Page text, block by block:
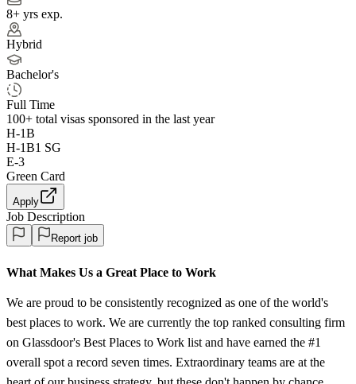
8+ yrs exp.
Hybrid
Bachelor's
Full Time
100+ total visas sponsored in the last year
H-1B
H-1B1 SG
E-3
Green Card
Apply
Job Description
Report job
What Makes Us a Great Place to Work
We are proud to be consistently recognized as one of the world's
best places to work. We are currently the top ranked consulting firm
on Glassdoor's Best Places to Work list and have earned the #1
overall spot a record seven times. Extraordinary teams are at the